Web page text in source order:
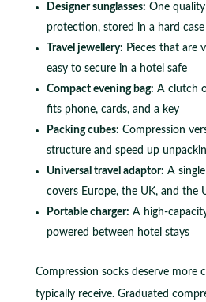
Designer sunglasses: One
protection, stored in a hard case
Travel jewellery: Pieces that are
easy to secure in a hotel safe
Compact evening bag: A clutch
fits phone, cards, and a key
Packing cubes: Compression
structure and speed up
Universal travel adaptor: A
covers Europe, the UK, and the
Portable charger: A high-
powered between hotel stays
Compression socks deserve more
typically receive. Graduated